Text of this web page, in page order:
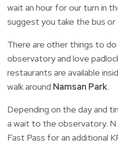
wait an hour for our turn in
suggest you take the bus
There are other things to
observatory and love
restaurants are available
walk around Namsan Park.
Depending on the day and
a wait to the observatory.
Fast Pass for an additional